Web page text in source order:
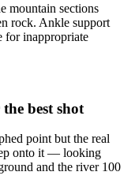
mountain sections
rock. Ankle support
for inappropriate
best shot
point but the real
onto it — looking
and the river 100